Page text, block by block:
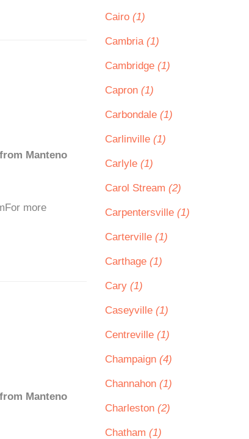
Manteno
more
Manteno
Cairo (1)
Cambria (1)
Cambridge (1)
Capron (1)
Carbondale (1)
Carlinville (1)
Carlyle (1)
Carol Stream (2)
Carpentersville (1)
Carterville (1)
Carthage (1)
Cary (1)
Caseyville (1)
Centreville (1)
Champaign (4)
Channahon (1)
Charleston (2)
Chatham (1)